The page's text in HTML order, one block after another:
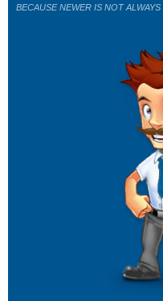
BECAUSE NEWER IS NOT